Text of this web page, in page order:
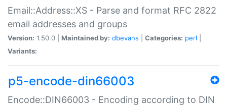
Email::Address::XS - Parse and format RFC 2822
email addresses and groups
Version: 1.50.0 | Maintained by: dbevans Categories: perl
Variants:
p5-encode-din66003
Encode::DIN66003 - Encoding according to DIN